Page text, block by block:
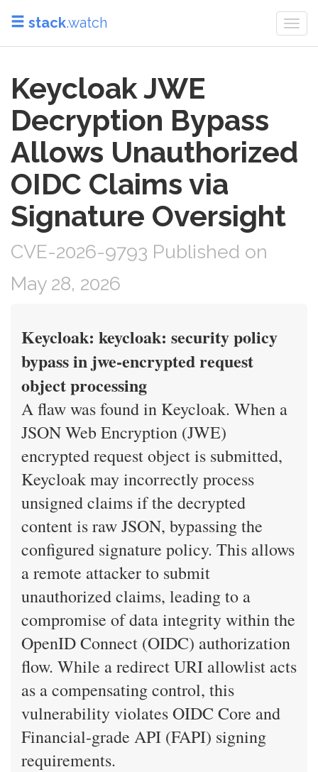
stack.watch
Keycloak JWE
Decryption Bypass
Allows Unauthorized
OIDC Claims via
Signature Oversight
CVE-2026-9793 Published on
May 28, 2026
Keycloak: keycloak: security policy
bypass in jwe-encrypted request
object processing
A flaw was found in Keycloak. When a
JSON Web Encryption (JWE)
encrypted request object is submitted,
Keycloak may incorrectly process
unsigned claims if the decrypted
content is raw JSON, bypassing the
configured signature policy. This allows
a remote attacker to submit
unauthorized claims, leading to a
compromise of data integrity within the
OpenID Connect (OIDC) authorization
flow. While a redirect URI allowlist acts
as a compensating control, this
vulnerability violates OIDC Core and
Financial-grade API (FAPI) signing
requirements.